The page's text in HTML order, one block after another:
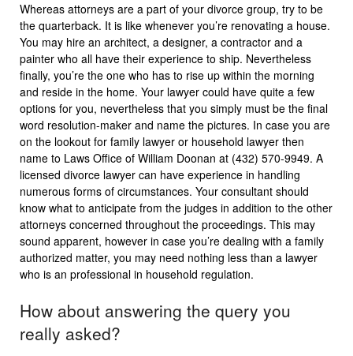
Whereas attorneys are a part of your divorce group, try to be
the quarterback. It is like whenever you’re renovating a house.
You may hire an architect, a designer, a contractor and a
painter who all have their experience to ship. Nevertheless
finally, you’re the one who has to rise up within the morning
and reside in the home. Your lawyer could have quite a few
options for you, nevertheless that you simply must be the final
word resolution-maker and name the pictures. In case you are
on the lookout for family lawyer or household lawyer then
name to Laws Office of William Doonan at (432) 570-9949. A
licensed divorce lawyer can have experience in handling
numerous forms of circumstances. Your consultant should
know what to anticipate from the judges in addition to the other
attorneys concerned throughout the proceedings. This may
sound apparent, however in case you’re dealing with a family
authorized matter, you may need nothing less than a lawyer
who is an professional in household regulation.
How about answering the query you
really asked?